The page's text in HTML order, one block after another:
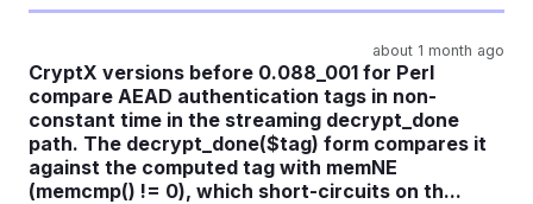
about 1 month ago
CryptX versions before 0.088_001 for Perl
compare AEAD authentication tags in non-
constant time in the streaming decrypt_done
path. The decrypt_done($tag) form compares it
against the computed tag with memNE
(memcmp() != 0), which short-circuits on th...